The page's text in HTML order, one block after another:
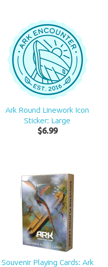
Ark Round Linework Icon
Sticker: Large
$6.99
Souvenir Playing Cards: Ark